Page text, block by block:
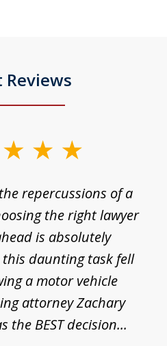
Reviews
repercussions of a
the right lawyer
is absolutely
daunting task fell
a motor vehicle
attorney Zachary
the BEST decision...